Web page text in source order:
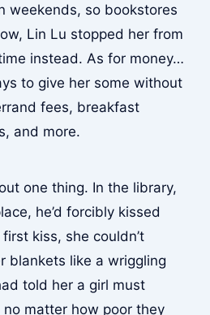
weekends, so bookstores
Lin Lu stopped her from
instead. As for money…
to give her some without
fees, breakfast
and more.
one thing. In the library,
he’d forcibly kissed
kiss, she couldn’t
blankets like a wriggling
told her a girl must
matter how poor they